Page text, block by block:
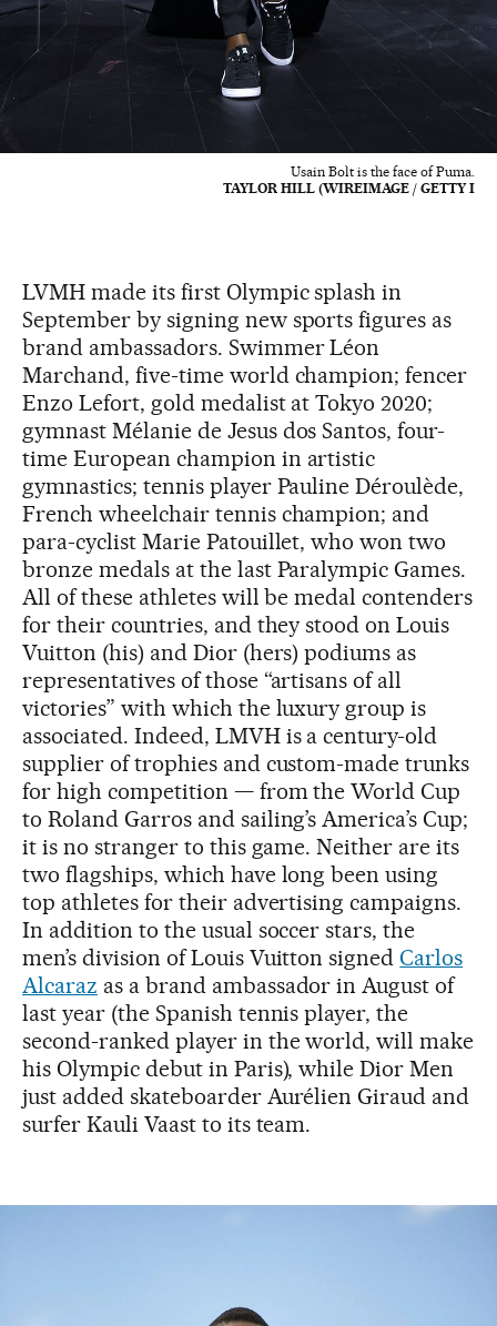
Usain Bolt is the face of Puma.
TAYLOR HILL (WIREIMAGE / GETTY I
LVMH made its first Olympic splash in
September by signing new sports figures as
brand ambassadors. Swimmer Léon
Marchand, five-time world champion; fencer
Enzo Lefort, gold medalist at Tokyo 2020;
gymnast Mélanie de Jesus dos Santos, four-
time European champion in artistic
gymnastics; tennis player Pauline Déroulède,
French wheelchair tennis champion; and
para-cyclist Marie Patouillet, who won two
bronze medals at the last Paralympic Games.
All of these athletes will be medal contenders
for their countries, and they stood on Louis
Vuitton (his) and Dior (hers) podiums as
representatives of those “artisans of all
victories” with which the luxury group is
associated. Indeed, LMVH is a century-old
supplier of trophies and custom-made trunks
for high competition — from the World Cup
to Roland Garros and sailing’s America’s Cup;
it is no stranger to this game. Neither are its
two flagships, which have long been using
top athletes for their advertising campaigns.
In addition to the usual soccer stars, the
men’s division of Louis Vuitton signedCarlos
Alcaraz as a brand ambassador in August of
last year (the Spanish tennis player, the
second-ranked player in the world, will make
his Olympic debut in Paris), while Dior Men
just added skateboarder Aurélien Giraud and
surfer Kauli Vaast to its team.